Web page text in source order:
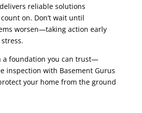
reliable solutions
on. Don’t wait until
worsen—taking action early
a foundation you can trust—
inspection with Basement Gurus
your home from the ground